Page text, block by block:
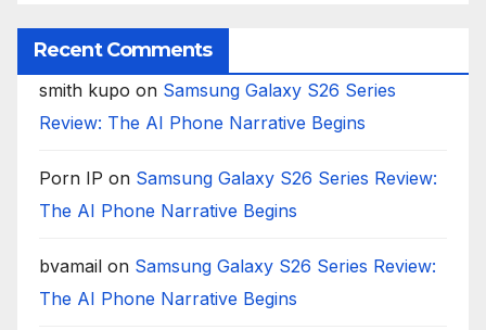
Recent Comments
smith kupo on Samsung Galaxy S26 Series
Review: The AI Phone Narrative Begins
Porn IP on Samsung Galaxy S26 Series Review:
The AI Phone Narrative Begins
bvamail on Samsung Galaxy S26 Series Review:
The AI Phone Narrative Begins